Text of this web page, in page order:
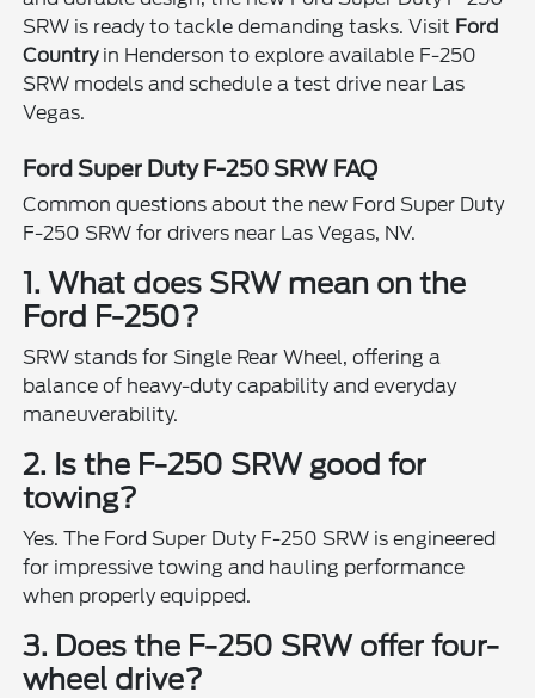
SRW is ready to tackle demanding tasks. Visit Ford
Countryin Henderson to explore available F-250
SRW models and schedule a test drive near Las
Vegas.
Ford Super Duty F-250 SRW FAQ
Common questions about the new Ford Super Duty
F-250 SRW for drivers near Las Vegas, NV.
1. What does SRW mean on the
Ford F-250?
SRW stands for Single Rear Wheel, offering a
balance of heavy-duty capability and everyday
maneuverability.
2. Is the F-250 SRW good for
towing?
Yes. The Ford Super Duty F-250 SRW is engineered
for impressive towing and hauling performance
when properly equipped.
3. Does the F-250 SRW offer four-
wheel drive?